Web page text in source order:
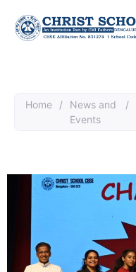
Home /
News and
Events
/